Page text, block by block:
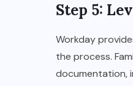
Step 5:
Workday
the process.
documentation,